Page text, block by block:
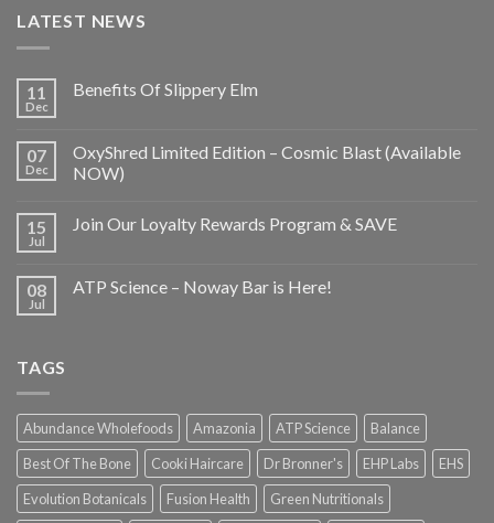
LATEST NEWS
11
Dec
Benefits Of Slippery Elm
07
Dec
OxyShred Limited Edition – Cosmic Blast (Available
NOW)
15
Jul
Join Our Loyalty Rewards Program & SAVE
08
Jul
ATP Science – Noway Bar is Here!
TAGS
Abundance Wholefoods Amazonia ATP Science
Balance
Best Of The Bone
Cooki Haircare Dr Bronner's EHP Labs
EHS
Evolution Botanicals
Fusion Health
Green Nutritionals